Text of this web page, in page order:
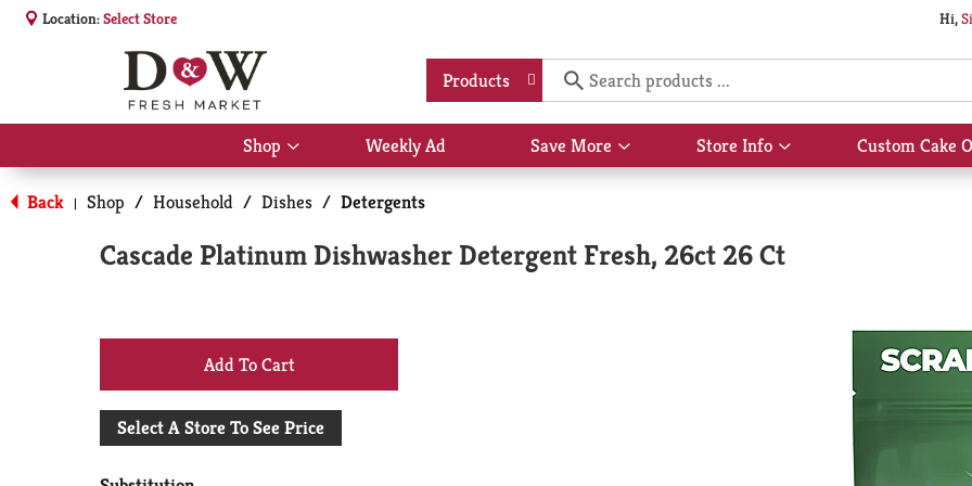
Location:Select Store Hi,
Products
Shop
Show
submenu
for
Shop
Weekly Ad Save More
Show
submenu
More
Store Info
Show
submenu
Custom Cake
Back | Shop / Household / Dishes / Detergents
Cascade Platinum Dishwasher Detergent Fresh, 26ct 26 Ct
+
Add
Select A Store To See Price